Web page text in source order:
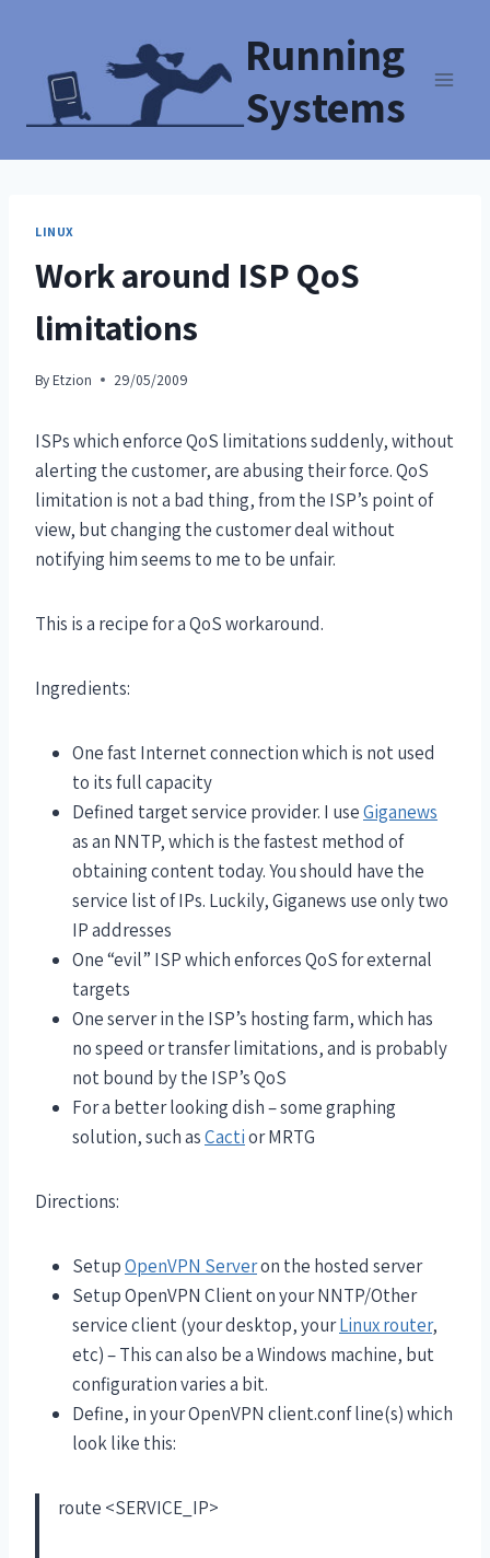
Running
Systems
LINUX
Work around ISP QoS
limitations
By Etzion 29/05/2009
ISPs which enforce QoS limitations suddenly, without
alerting the customer, are abusing their force. QoS
limitation is not a bad thing, from the ISP’s point of
view, but changing the customer deal without
notifying him seems to me to be unfair.
This is a recipe for a QoS workaround.
Ingredients:
One fast Internet connection which is not used
to its full capacity
Defined target service provider. I useGiganews
as an NNTP, which is the fastest method of
obtaining content today. You should have the
service list of IPs. Luckily, Giganews use only two
IP addresses
One “evil” ISP which enforces QoS for external
targets
One server in the ISP’s hosting farm, which has
no speed or transfer limitations, and is probably
not bound by the ISP’s QoS
For a better looking dish – some graphing
solution, such asCactior MRTG
Directions:
SetupOpenVPN Serveron the hosted server
Setup OpenVPN Client on your NNTP/Other
service client (your desktop, yourLinux router,
etc) – This can also be a Windows machine, but
configuration varies a bit.
Define, in your OpenVPN client.conf line(s) which
look like this:
route <SERVICE_IP>